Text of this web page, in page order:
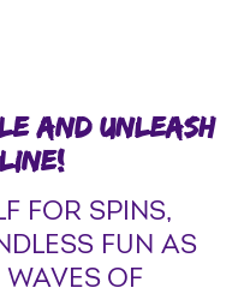
AND UNLEASH
FOR SPINS,
FUN AS
WAVES OF